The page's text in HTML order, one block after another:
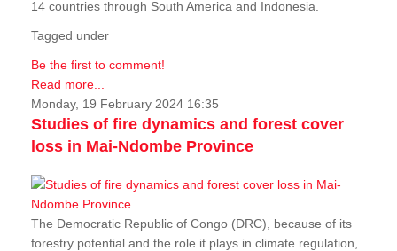
14 countries through South America and Indonesia.
Tagged under
Be the first to comment!
Read more...
Monday, 19 February 2024 16:35
Studies of fire dynamics and forest cover
loss in Mai-Ndombe Province
The Democratic Republic of Congo (DRC), because of its
forestry potential and the role it plays in climate regulation,